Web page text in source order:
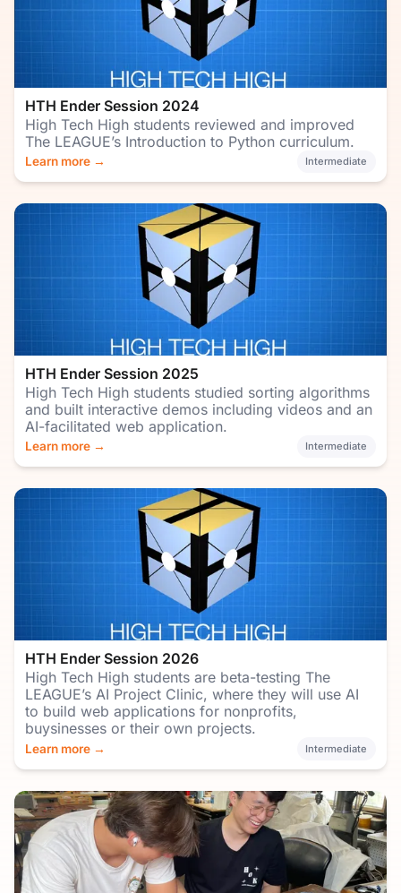
HTH Ender Session 2024
High Tech High students reviewed and improved
The LEAGUE’s Introduction to Python curriculum.
Learn more → Intermediate
HTH Ender Session 2025
High Tech High students studied sorting algorithms
and built interactive demos including videos and an
AI-facilitated web application.
Learn more → Intermediate
HTH Ender Session 2026
High Tech High students are beta-testing The
LEAGUE’s AI Project Clinic, where they will use AI
to build web applications for nonprofits,
buysinesses or their own projects.
Learn more → Intermediate